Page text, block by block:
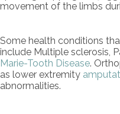
movement of the limbs
Some health conditions
include Multiple sclerosis,
Marie-Tooth Disease.
as lower extremity
abnormalities.